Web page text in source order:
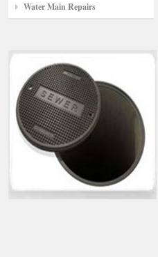
Water Main Repairs